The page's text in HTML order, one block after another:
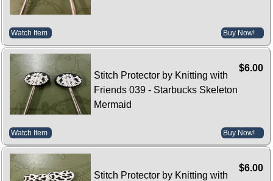
Watch Item Buy Now!
$6.00
Stitch Protector by Knitting with
Friends 039 - Starbucks Skeleton
Mermaid
Watch Item Buy Now!
$6.00
Stitch Protector by Knitting with